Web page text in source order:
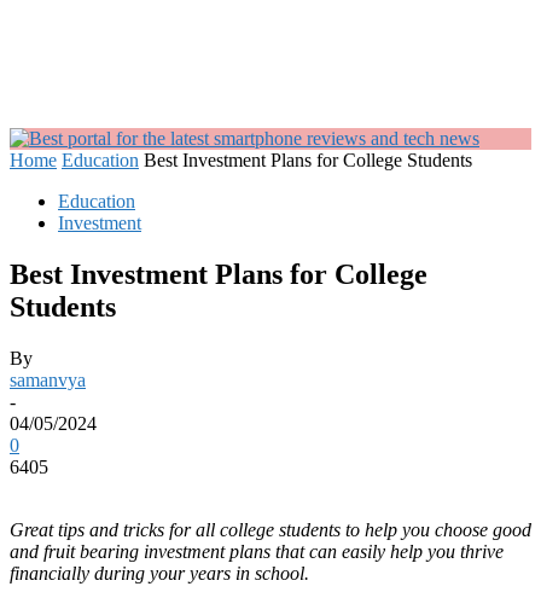
Home Education Best Investment Plans for College Students
Education
Investment
Best Investment Plans for College
Students
By
samanvya
-
04/05/2024
0
6405
Great tips and tricks for all college students to help you choose good
and fruit bearing investment plans that can easily help you thrive
financially during your years in school.